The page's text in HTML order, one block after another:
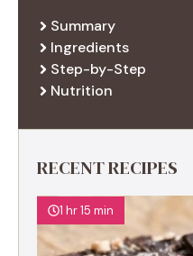
Summary
Ingredients
Step-by-Step
Nutrition
RECENT RECIPES
1 hr 15 min